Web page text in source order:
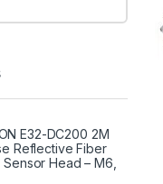
E32-DC200 2M
Reflective Fiber
Head – M6,